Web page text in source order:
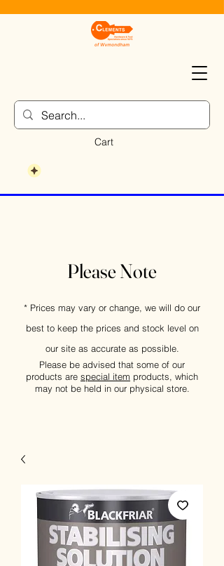
Cart
Please Note
* Prices may vary or change, we will do our
best to keep the prices and stock level on
our site as accurate as possible.
Please be advised that some of our
products are special item products, which
may not be held in our physical store.